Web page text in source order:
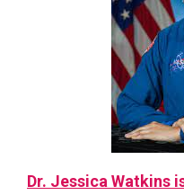
Dr. Jessica Watkins